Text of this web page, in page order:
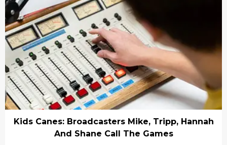
Kids Canes: Broadcasters Mike, Tripp, Hannah
And Shane Call The Games